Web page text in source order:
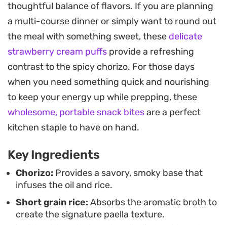
This preparation relies on a slow-simmer
approach that encourages the rice to develop a
slightly crispy crust along the bottom of the pan,
known in Spain as socarrat. Because the
ingredients cook together in a single vessel, the
broth reduces into the rice, ensuring the starch
remains tender while absorbing the complexity of
the paprika and tomatoes. It is a practical choice
for a weeknight dinner that feels like a deliberate
weekend project.
Finished with a bright squeeze of lemon and a
handful of briny olives, the final result offers a
balance of savory, smoky, and acidic notes. It
makes for a substantial main course that holds its
thoughtful balance of flavors. If you are planning
a multi-course dinner or simply want to round out
the meal with something sweet, these delicate
strawberry cream puffs provide a refreshing
contrast to the spicy chorizo. For those days
when you need something quick and nourishing
to keep your energy up while prepping, these
wholesome, portable snack bitesare a perfect
kitchen staple to have on hand.
Key Ingredients
Chorizo: Provides a savory, smoky base that
infuses the oil and rice.
Short grain rice: Absorbs the aromatic broth to
create the signature paella texture.